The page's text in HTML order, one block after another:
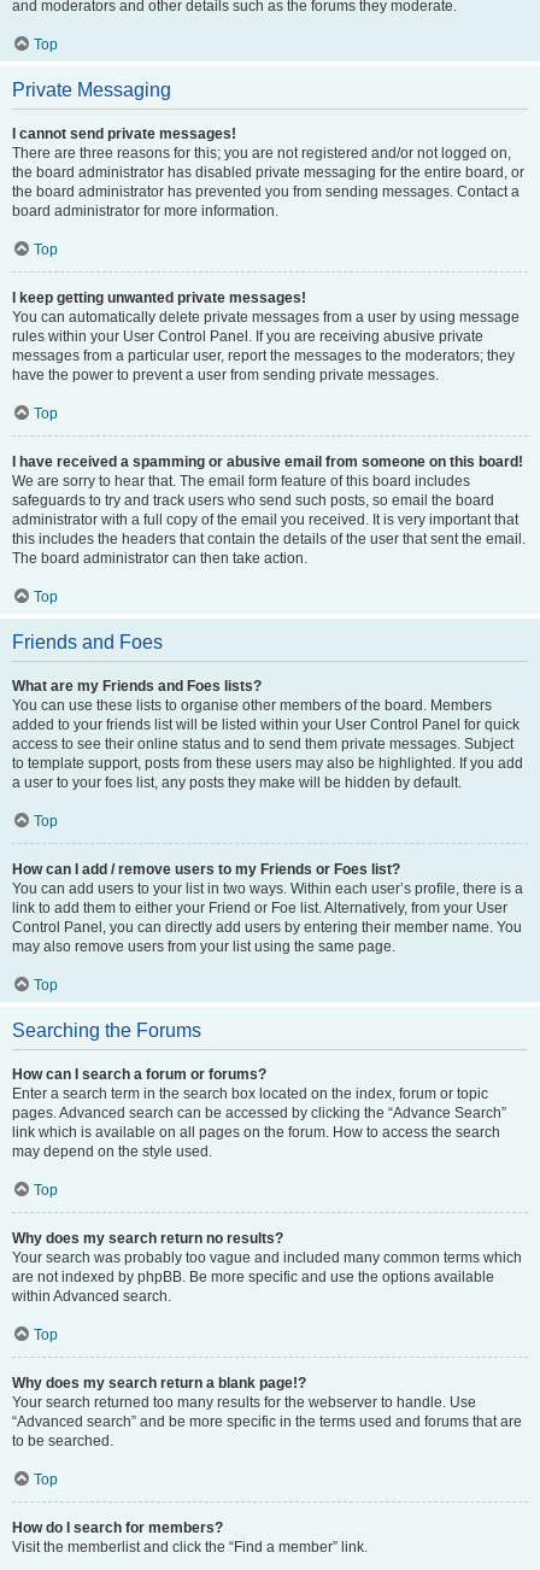
and moderators and other details such as the forums they moderate.
Top
Private Messaging
I cannot send private messages!
There are three reasons for this; you are not registered and/or not logged on,
the board administrator has disabled private messaging for the entire board, or
the board administrator has prevented you from sending messages. Contact a
board administrator for more information.
Top
I keep getting unwanted private messages!
You can automatically delete private messages from a user by using message
rules within your User Control Panel. If you are receiving abusive private
messages from a particular user, report the messages to the moderators; they
have the power to prevent a user from sending private messages.
Top
I have received a spamming or abusive email from someone on this board!
We are sorry to hear that. The email form feature of this board includes
safeguards to try and track users who send such posts, so email the board
administrator with a full copy of the email you received. It is very important that
this includes the headers that contain the details of the user that sent the email.
The board administrator can then take action.
Top
Friends and Foes
What are my Friends and Foes lists?
You can use these lists to organise other members of the board. Members
added to your friends list will be listed within your User Control Panel for quick
access to see their online status and to send them private messages. Subject
to template support, posts from these users may also be highlighted. If you add
a user to your foes list, any posts they make will be hidden by default.
Top
How can I add / remove users to my Friends or Foes list?
You can add users to your list in two ways. Within each user’s profile, there is a
link to add them to either your Friend or Foe list. Alternatively, from your User
Control Panel, you can directly add users by entering their member name. You
may also remove users from your list using the same page.
Top
Searching the Forums
How can I search a forum or forums?
Enter a search term in the search box located on the index, forum or topic
pages. Advanced search can be accessed by clicking the “Advance Search”
link which is available on all pages on the forum. How to access the search
may depend on the style used.
Top
Why does my search return no results?
Your search was probably too vague and included many common terms which
are not indexed by phpBB. Be more specific and use the options available
within Advanced search.
Top
Why does my search return a blank page!?
Your search returned too many results for the webserver to handle. Use
“Advanced search” and be more specific in the terms used and forums that are
to be searched.
Top
How do I search for members?
Visit the memberlist and click the “Find a member” link.